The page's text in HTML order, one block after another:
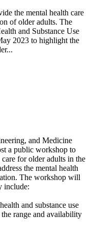
the mental health care
of older adults. The
and Substance Use
2023 to highlight the
and Medicine
a public workshop to
for older adults in the
the mental health
The workshop will
include:
and substance use
range and availability